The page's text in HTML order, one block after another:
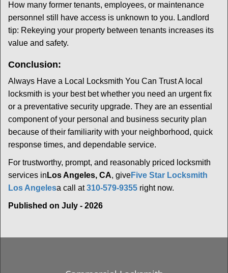
How many former tenants, employees, or maintenance
personnel still have access is unknown to you. Landlord
tip: Rekeying your property between tenants increases its
value and safety.
Conclusion:
Always Have a Local Locksmith You Can Trust A local
locksmith is your best bet whether you need an urgent fix
or a preventative security upgrade. They are an essential
component of your personal and business security plan
because of their familiarity with your neighborhood, quick
response times, and dependable service.
For trustworthy, prompt, and reasonably priced locksmith
services in Los Angeles, CA, giveFive Star Locksmith
Los Angelesa call at310-579-9355 right now.
Published on July - 2026